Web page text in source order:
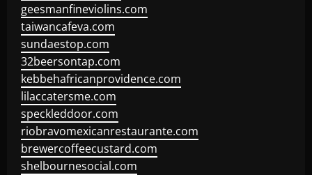
geesmanfineviolins.com
taiwancafeva.com
sundaestop.com
32beersontap.com
kebbehafricanprovidence.com
lilaccatersme.com
speckleddoor.com
riobravomexicanrestaurante.com
brewercoffeecustard.com
shelbournesocial.com